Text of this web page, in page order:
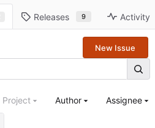
Releases 9 Activity
New Issue
Project Author Assignee